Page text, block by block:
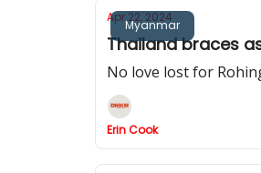
Myanmar
Apr 22, 2024
Thailand braces
No love lost for
Erin Cook